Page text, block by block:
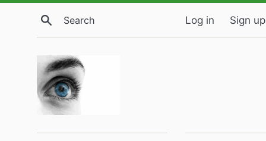
Search Log in Sign up